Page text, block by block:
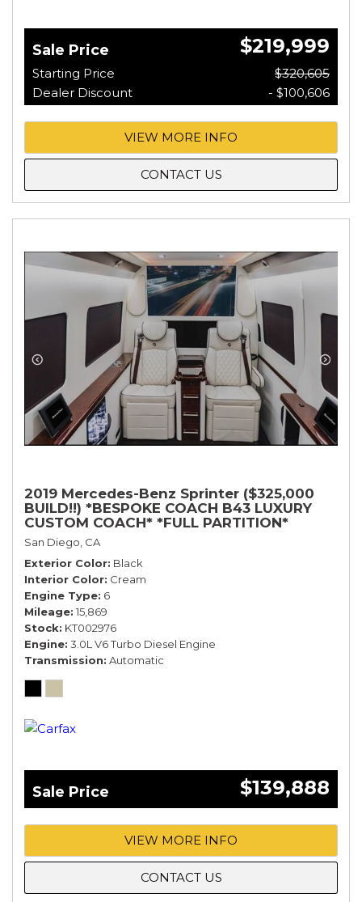
Sale Price $219,999
Starting Price
$320,605
Dealer Discount
- $100,606
VIEW MORE INFO
CONTACT US
2019 Mercedes-Benz Sprinter ($325,000
BUILD!!) *BESPOKE COACH B43 LUXURY
CUSTOM COACH* *FULL PARTITION*
San Diego, CA
Exterior Color Black
Interior Color Cream
Engine Type 6
Mileage 15,869
Stock KT002976
Engine 3.0L V6 Turbo Diesel Engine
Transmission Automatic
Sale Price $139,888
VIEW MORE INFO
CONTACT US